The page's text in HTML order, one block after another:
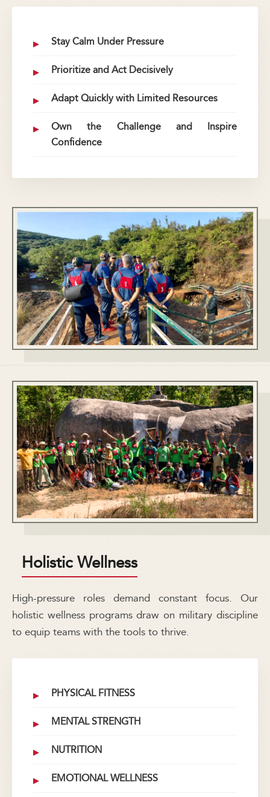
Stay Calm Under Pressure
Prioritize and Act Decisively
Adapt Quickly with Limited Resources
Own the Challenge and Inspire
Confidence
Holistic Wellness
High-pressure roles demand constant focus. Our
holistic wellness programs draw on military discipline
to equip teams with the tools to thrive.
PHYSICAL FITNESS
MENTAL STRENGTH
NUTRITION
EMOTIONAL WELLNESS